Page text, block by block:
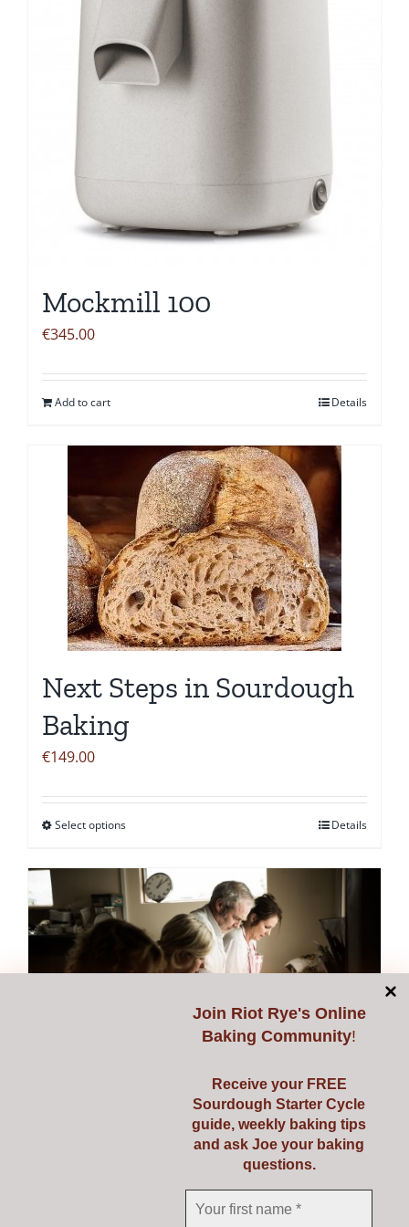
Mockmill 100
€345.00
Add to cart Details
Next Steps in Sourdough
Baking
€149.00
Select optionsThis
has
multiple
variants.
The
Details
Starting Sourdough with
Join Riot Rye's Online
Baking Community!
Receive your FREE
Sourdough Starter Cycle
guide, weekly baking tips
and ask Joe your baking
questions.